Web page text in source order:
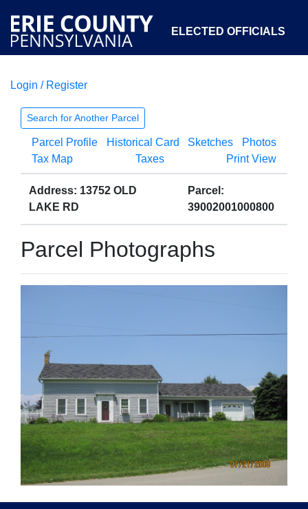
ELECTED OFFICIALS
COURTS
OPEN GOVERNMENT ABOUT
Login / Register
Search for Another Parcel
Parcel Profile Historical Card Sketches
Photos
Tax Map
Taxes Print View
Address: 13752 OLD
LAKE RD
Parcel:
39002001000800
Parcel Photographs